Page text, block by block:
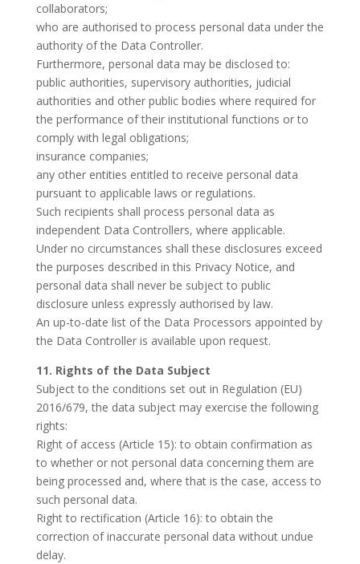
collaborators;
who are authorised to process personal data under the
authority of the Data Controller.
Furthermore, personal data may be disclosed to:
public authorities, supervisory authorities, judicial
authorities and other public bodies where required for
the performance of their institutional functions or to
comply with legal obligations;
insurance companies;
any other entities entitled to receive personal data
pursuant to applicable laws or regulations.
Such recipients shall process personal data as
independent Data Controllers, where applicable.
Under no circumstances shall these disclosures exceed
the purposes described in this Privacy Notice, and
personal data shall never be subject to public
disclosure unless expressly authorised by law.
An up-to-date list of the Data Processors appointed by
the Data Controller is available upon request.
11. Rights of the Data Subject
Subject to the conditions set out in Regulation (EU)
2016/679, the data subject may exercise the following
rights:
Right of access (Article 15): to obtain confirmation as
to whether or not personal data concerning them are
being processed and, where that is the case, access to
such personal data.
Right to rectification (Article 16): to obtain the
correction of inaccurate personal data without undue
delay.